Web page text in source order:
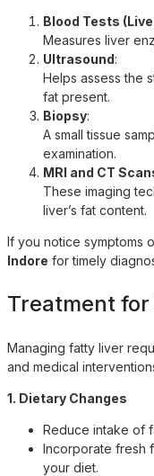
Blood Tests
Measures liver
Ultrasound:
Helps assess the
fat present.
Biopsy:
A small tissue
examination.
MRI and CT
These imaging
liver’s fat content.
If you notice symptoms
Indore for timely
Treatment
Managing fatty liver
and medical
1. Dietary Changes
Reduce intake of
Incorporate fresh
your diet.